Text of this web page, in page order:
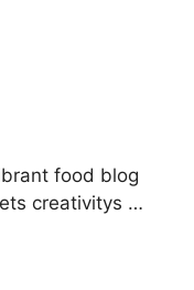
food blog
creativitys …